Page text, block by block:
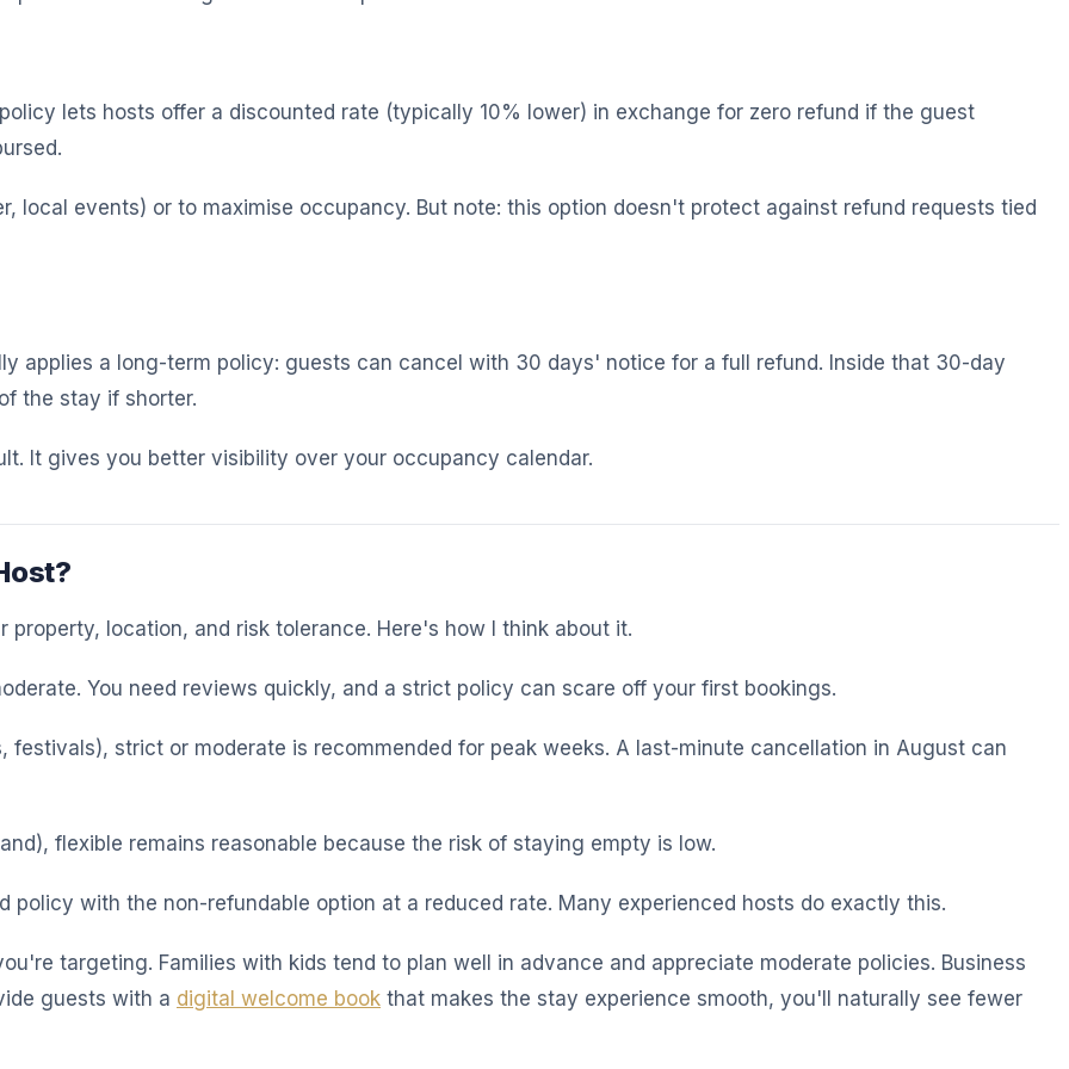
lets hosts offer a discounted rate (typically 10% lower) in exchange for zero refund if the guest
local events) or to maximise occupancy. But note: this option doesn't protect against refund requests tied
applies a long-term policy: guests can cancel with 30 days' notice for a full refund. Inside that 30-day
the stay if shorter.
It gives you better visibility over your occupancy calendar.
location, and risk tolerance. Here's how I think about it.
You need reviews quickly, and a strict policy can scare off your first bookings.
festivals), strict or moderate is recommended for peak weeks. A last-minute cancellation in August can
flexible remains reasonable because the risk of staying empty is low.
policy with the non-refundable option at a reduced rate. Many experienced hosts do exactly this.
targeting. Families with kids tend to plan well in advance and appreciate moderate policies. Business
guests with a digital welcome book that makes the stay experience smooth, you'll naturally see fewer